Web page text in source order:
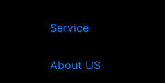
Service
About US